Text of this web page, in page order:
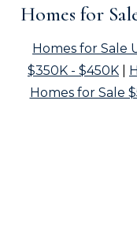
Homes for
Homes for Sale
$350K - $450K
Homes for Sale